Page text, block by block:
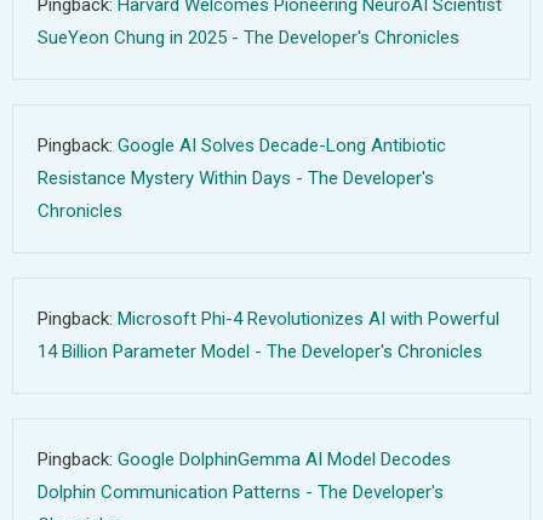
Pingback: Harvard Welcomes Pioneering NeuroAI Scientist
SueYeon Chung in 2025 - The Developer's Chronicles
Pingback: Google AI Solves Decade-Long Antibiotic
Resistance Mystery Within Days - The Developer's
Chronicles
Pingback: Microsoft Phi-4 Revolutionizes AI with Powerful
14 Billion Parameter Model - The Developer's Chronicles
Pingback: Google DolphinGemma AI Model Decodes
Dolphin Communication Patterns - The Developer's